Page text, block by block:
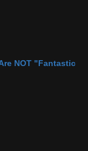
NOT "Fantastic